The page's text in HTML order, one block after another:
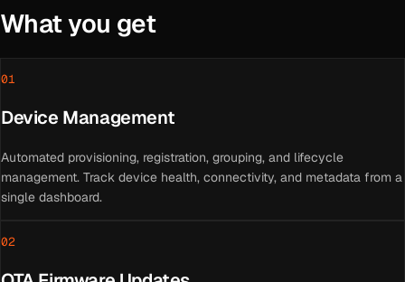
What you get
01
Device Management
Automated provisioning, registration, grouping, and lifecycle
management. Track device health, connectivity, and metadata from a
single dashboard.
02